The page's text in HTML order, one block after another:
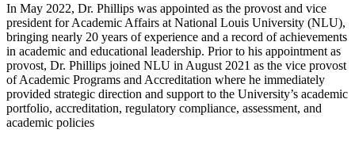
In May 2022, Dr. Phillips was appointed as the provost and vice
president for Academic Affairs at National Louis University (NLU),
bringing nearly 20 years of experience and a record of achievements
in academic and educational leadership. Prior to his appointment as
provost, Dr. Phillips joined NLU in August 2021 as the vice provost
of Academic Programs and Accreditation where he immediately
provided strategic direction and support to the University’s academic
portfolio, accreditation, regulatory compliance, assessment, and
academic policies